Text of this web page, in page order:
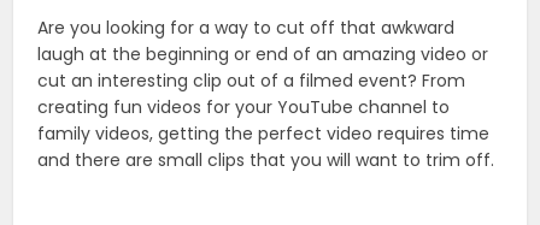
Are you looking for a way to cut off that awkward
laugh at the beginning or end of an amazing video or
cut an interesting clip out of a filmed event? From
creating fun videos for your YouTube channel to
family videos, getting the perfect video requires time
and there are small clips that you will want to trim off.